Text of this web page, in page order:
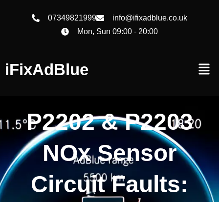
07349821999
info@ifixadblue.co.uk
Mon, Sun 09:00 - 20:00
iFixAdBlue
P2202 & P2203
NOx Sensor
Circuit Faults: